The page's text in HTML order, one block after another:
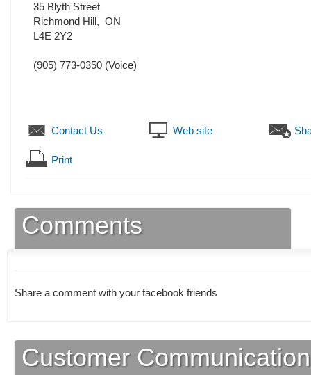
35 Blyth Street
Richmond Hill, ON
L4E 2Y2
(905) 773-0350 (Voice)
Contact Us Web site
Print
Comments
Share a comment with your facebook friends
Customer